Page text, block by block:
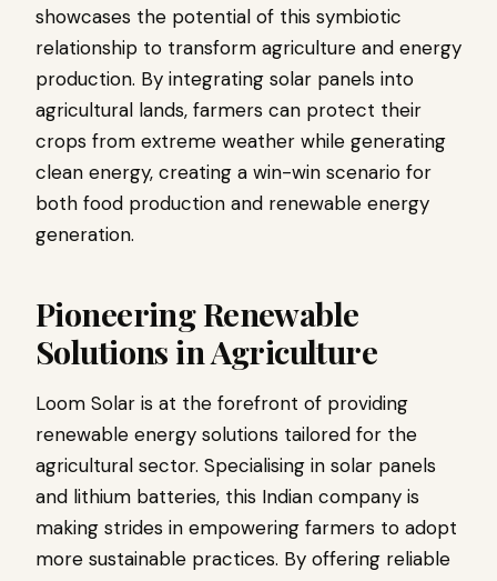
showcases the potential of this symbiotic
relationship to transform agriculture and energy
production. By integrating solar panels into
agricultural lands, farmers can protect their
crops from extreme weather while generating
clean energy, creating a win-win scenario for
both food production and renewable energy
generation.
Pioneering Renewable
Solutions in Agriculture
Loom Solar is at the forefront of providing
renewable energy solutions tailored for the
agricultural sector. Specialising in solar panels
and lithium batteries, this Indian company is
making strides in empowering farmers to adopt
more sustainable practices. By offering reliable